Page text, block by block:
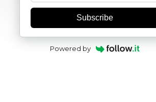
Subscribe
Powered by